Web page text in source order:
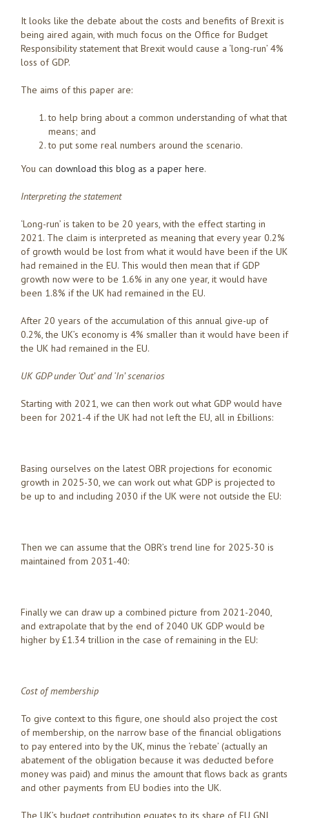
It looks like the debate about the costs and benefits of Brexit is
being aired again, with much focus on the Office for Budget
Responsibility statement that Brexit would cause a ‘long-run’ 4%
loss of GDP.
The aims of this paper are:
to help bring about a common understanding of what that
means; and
to put some real numbers around the scenario.
You can download this blog as a paper here.
Interpreting the statement
‘Long-run’ is taken to be 20 years, with the effect starting in
2021. The claim is interpreted as meaning that every year 0.2%
of growth would be lost from what it would have been if the UK
had remained in the EU. This would then mean that if GDP
growth now were to be 1.6% in any one year, it would have
been 1.8% if the UK had remained in the EU.
After 20 years of the accumulation of this annual give-up of
0.2%, the UK’s economy is 4% smaller than it would have been if
the UK had remained in the EU.
UK GDP under ‘Out’ and ‘In’ scenarios
Starting with 2021, we can then work out what GDP would have
been for 2021-4 if the UK had not left the EU, all in £billions:
Basing ourselves on the latest OBR projections for economic
growth in 2025-30, we can work out what GDP is projected to
be up to and including 2030 if the UK were not outside the EU:
Then we can assume that the OBR’s trend line for 2025-30 is
maintained from 2031-40:
Finally we can draw up a combined picture from 2021-2040,
and extrapolate that by the end of 2040 UK GDP would be
higher by £1.34 trillion in the case of remaining in the EU:
Cost of membership
To give context to this figure, one should also project the cost
of membership, on the narrow base of the financial obligations
to pay entered into by the UK, minus the ‘rebate’ (actually an
abatement of the obligation because it was deducted before
money was paid) and minus the amount that flows back as grants
and other payments from EU bodies into the UK.
The UK’s budget contribution equates to its share of EU GNI,